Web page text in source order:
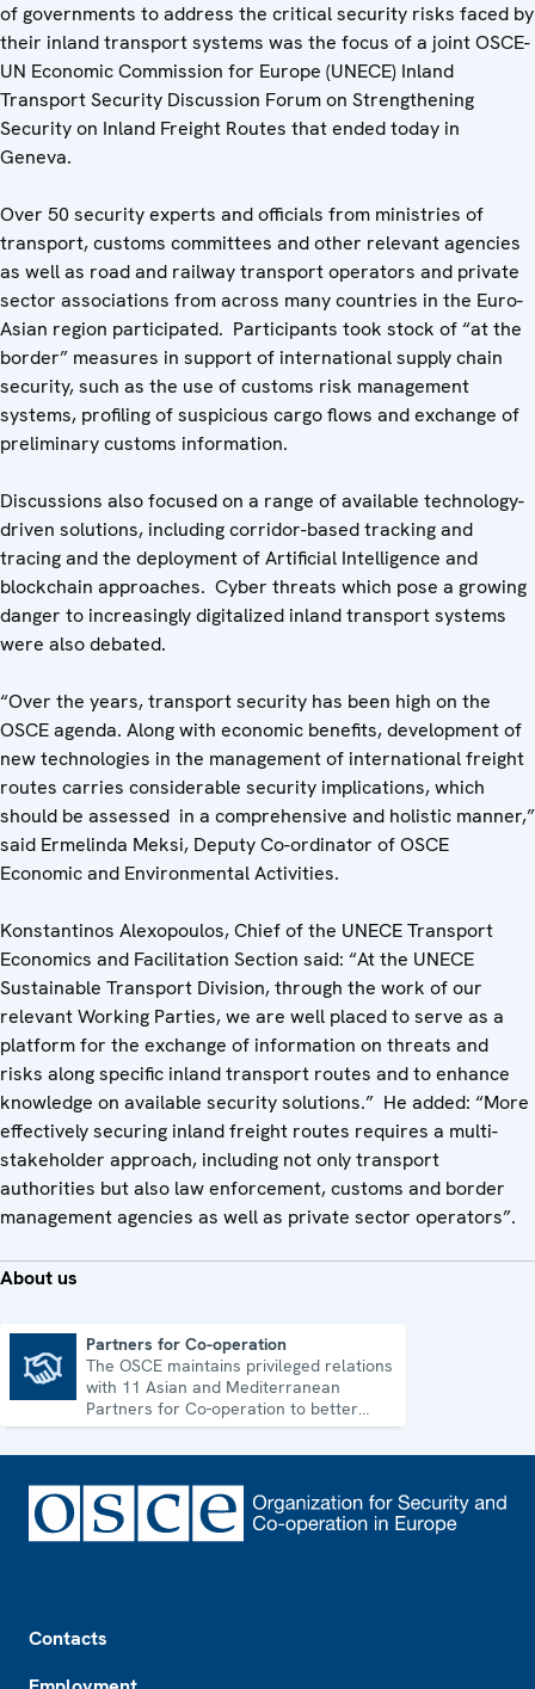
of governments to address the critical security risks faced by
their inland transport systems was the focus of a joint OSCE-
UN Economic Commission for Europe (UNECE) Inland
Transport Security Discussion Forum on Strengthening
Security on Inland Freight Routes that ended today in
Geneva.
Over 50 security experts and officials from ministries of
transport, customs committees and other relevant agencies
as well as road and railway transport operators and private
sector associations from across many countries in the Euro-
Asian region participated. Participants took stock of “at the
border” measures in support of international supply chain
security, such as the use of customs risk management
systems, profiling of suspicious cargo flows and exchange of
preliminary customs information.
Discussions also focused on a range of available technology-
driven solutions, including corridor-based tracking and
tracing and the deployment of Artificial Intelligence and
blockchain approaches. Cyber threats which pose a growing
danger to increasingly digitalized inland transport systems
were also debated.
“Over the years, transport security has been high on the
OSCE agenda. Along with economic benefits, development of
new technologies in the management of international freight
routes carries considerable security implications, which
should be assessed in a comprehensive and holistic manner,”
said Ermelinda Meksi, Deputy Co-ordinator of OSCE
Economic and Environmental Activities.
Konstantinos Alexopoulos, Chief of the UNECE Transport
Economics and Facilitation Section said: “At the UNECE
Sustainable Transport Division, through the work of our
relevant Working Parties, we are well placed to serve as a
platform for the exchange of information on threats and
risks along specific inland transport routes and to enhance
knowledge on available security solutions.” He added: “More
effectively securing inland freight routes requires a multi-
stakeholder approach, including not only transport
authorities but also law enforcement, customs and border
management agencies as well as private sector operators”.
About us
Partners for Co-operation
The OSCE maintains privileged relations
with 11 Asian and Mediterranean
Partners for Co-operation to better
address shared security challenges.
Contacts